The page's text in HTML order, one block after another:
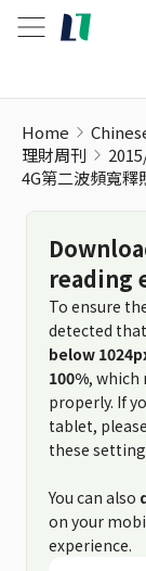
Home
理財周刊
4G第二波頻寬釋
reading
To ensure
detected
below
100%, which
properly. If
tablet, please
these
You can also
on your
experience.